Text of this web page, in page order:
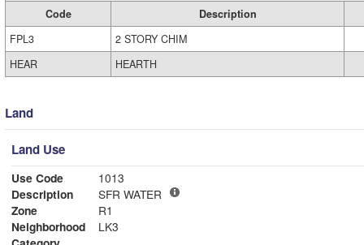
Code
Description
FPL3
2 STORY CHIM
HEAR
HEARTH
Land
Land Use
Use Code
1013
Description
SFR WATER
Zone
R1
Neighborhood
LK3